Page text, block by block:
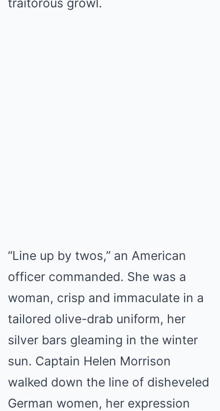
“Line up by twos,” an American
officer commanded. She was a
woman, crisp and immaculate in a
tailored olive-drab uniform, her
silver bars gleaming in the winter
sun. Captain Helen Morrison
walked down the line of disheveled
German women, her expression